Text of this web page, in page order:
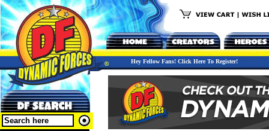
Hey Fellow Fans! Click Here To Register!